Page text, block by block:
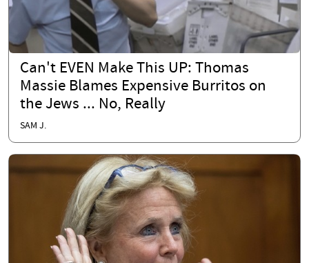
Can't EVEN Make This UP: Thomas
Massie Blames Expensive Burritos on
the Jews ... No, Really
SAM J.